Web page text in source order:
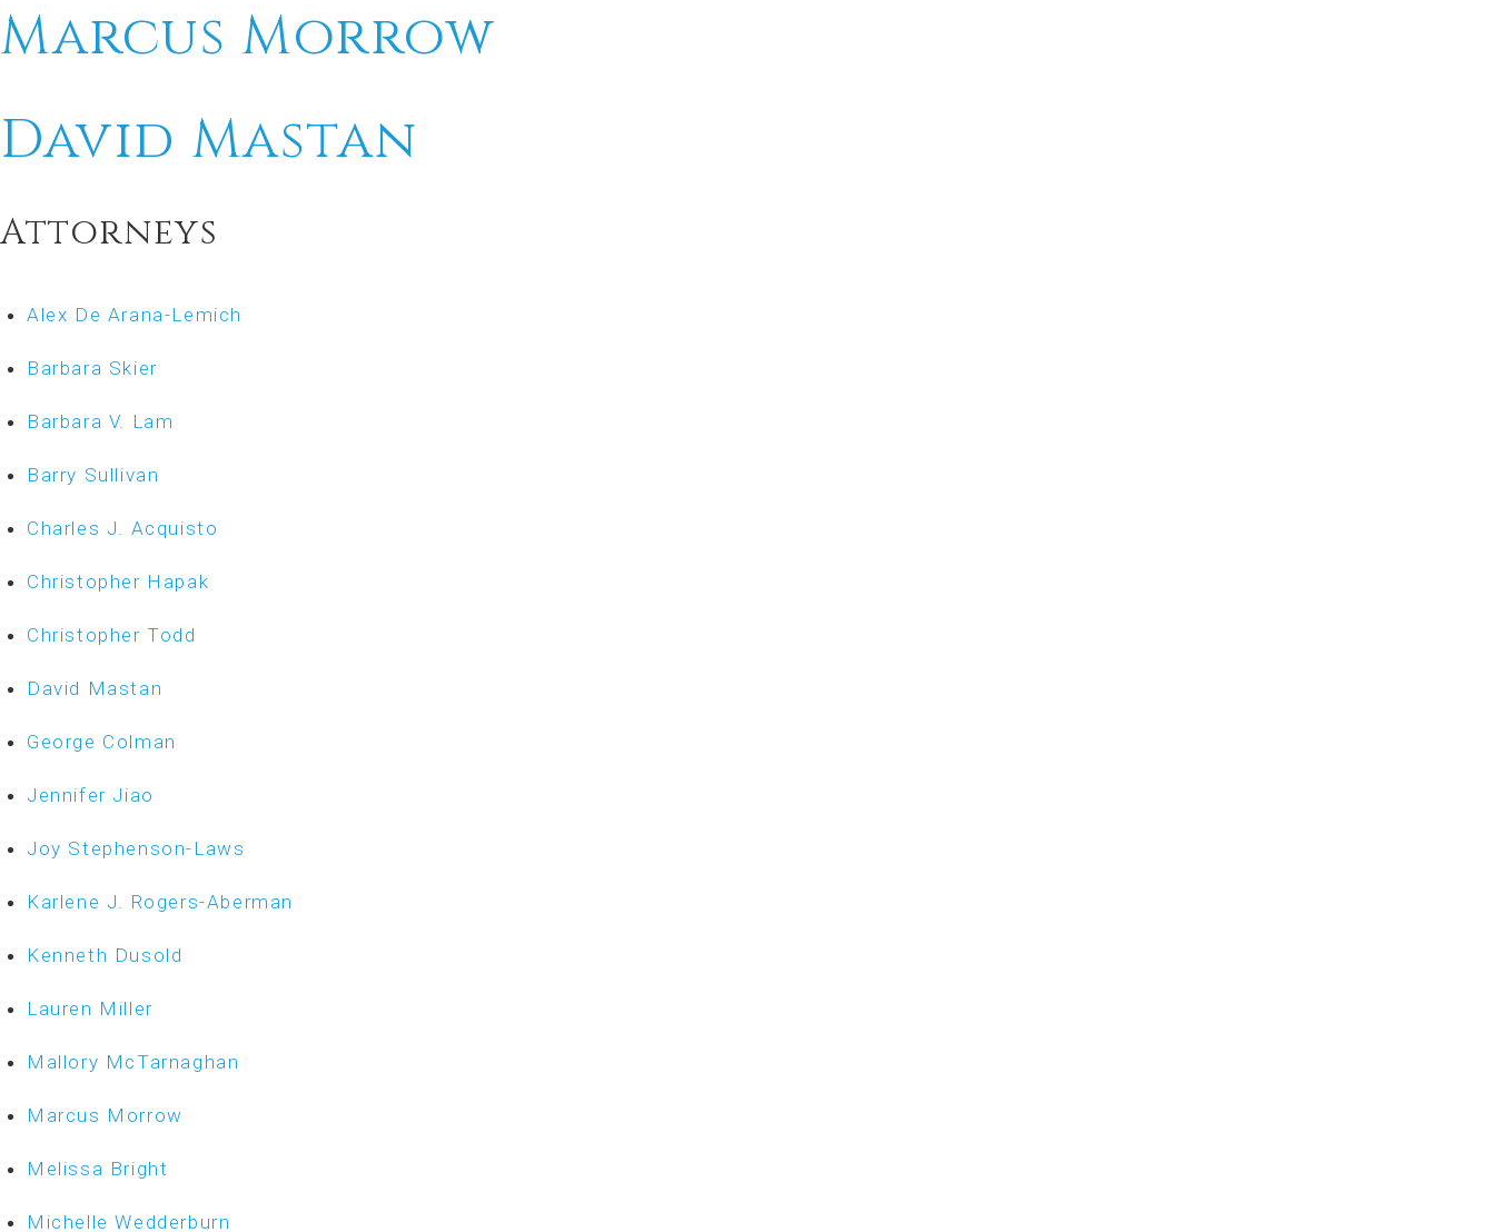
Marcus Morrow
David Mastan
Attorneys
Alex De Arana-Lemich
Barbara Skier
Barbara V. Lam
Barry Sullivan
Charles J. Acquisto
Christopher Hapak
Christopher Todd
David Mastan
George Colman
Jennifer Jiao
Joy Stephenson-Laws
Karlene J. Rogers-Aberman
Kenneth Dusold
Lauren Miller
Mallory McTarnaghan
Marcus Morrow
Melissa Bright
Michelle Wedderburn